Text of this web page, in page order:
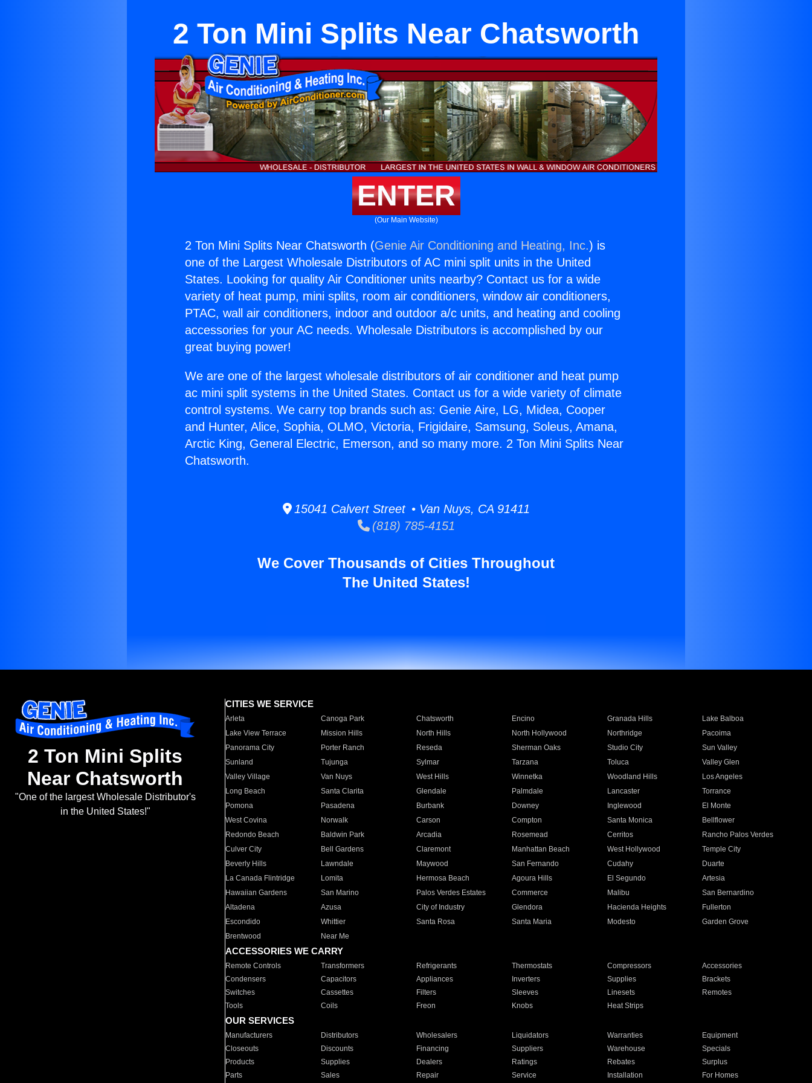
2 Ton Mini Splits Near Chatsworth
ENTER
(Our Main Website)
2 Ton Mini Splits Near Chatsworth (Genie Air Conditioning and Heating, Inc.) is
one of the Largest Wholesale Distributors of AC mini split units in the United
States. Looking for quality Air Conditioner units nearby? Contact us for a wide
variety of heat pump, mini splits, room air conditioners, window air conditioners,
PTAC, wall air conditioners, indoor and outdoor a/c units, and heating and cooling
accessories for your AC needs. Wholesale Distributors is accomplished by our
great buying power!
We are one of the largest wholesale distributors of air conditioner and heat pump
ac mini split systems in the United States. Contact us for a wide variety of climate
control systems. We carry top brands such as: Genie Aire, LG, Midea, Cooper
and Hunter, Alice, Sophia, OLMO, Victoria, Frigidaire, Samsung, Soleus, Amana,
Arctic King, General Electric, Emerson, and so many more. 2 Ton Mini Splits Near
Chatsworth.
15041 Calvert Street • Van Nuys, CA 91411
(818) 785-4151
We Cover Thousands of Cities Throughout
The United States!
2 Ton Mini Splits
Near Chatsworth
"One of the largest Wholesale Distributor's
in the United States!"
CITIES WE SERVICE
Arleta Canoga Park Chatsworth Encino Granada Hills
Lake Balboa
Lake View Terrace
Mission Hills North Hills North Hollywood Northridge
Pacoima
Panorama City
Porter Ranch Reseda Sherman Oaks Studio City
Sun Valley
Sunland
Tujunga Sylmar Tarzana Toluca
Valley Glen
Valley Village
Van Nuys West Hills Winnetka Woodland Hills
Los Angeles
Long Beach
Santa Clarita Glendale Palmdale Lancaster
Torrance
Pomona
Pasadena Burbank Downey Inglewood
El Monte
West Covina
Norwalk Carson Compton Santa Monica
Bellflower
Redondo Beach
Baldwin Park Arcadia Rosemead Cerritos
Rancho Palos Verdes
Culver City
Bell Gardens Claremont Manhattan Beach West Hollywood
Temple City
Beverly Hills
Lawndale Maywood San Fernando Cudahy
Duarte
La Canada Flintridge
Lomita Hermosa Beach Agoura Hills El Segundo
Artesia
Hawaiian Gardens
San Marino Palos Verdes Estates Commerce Malibu
San Bernardino
Altadena
Azusa City of Industry Glendora Hacienda Heights
Fullerton
Escondido
Whittier Santa Rosa Santa Maria Modesto
Garden Grove
Brentwood
Near Me
ACCESSORIES WE CARRY
Remote Controls Transformers Refrigerants Thermostats Compressors
Accessories
Condensers
Capacitors Appliances Inverters Supplies
Brackets
Switches
Cassettes Filters Sleeves Linesets
Remotes
Tools
Coils Freon Knobs Heat Strips
OUR SERVICES
Manufacturers Distributors Wholesalers Liquidators Warranties
Equipment
Closeouts
Discounts Financing Suppliers Warehouse
Specials
Products
Supplies Dealers Ratings Rebates
Surplus
Parts
Sales Repair Service Installation For Homes